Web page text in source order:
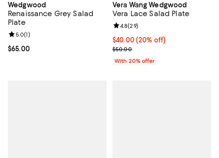
Wedgwood
Renaissance Grey Salad
Plate
Current price $65.00; ;
$65.00
Review rating: 5.0 out of 5; 1 reviews;
5.0(1)
Vera Wang Wedgwood
Vera Lace Salad Plate
Current price $40.00; 20% off;
$40.00(20% off)
; Previous price $50.00;
$50.00
Review rating: 4.8 out of 5; 29
4.8(29)
With 20% offer